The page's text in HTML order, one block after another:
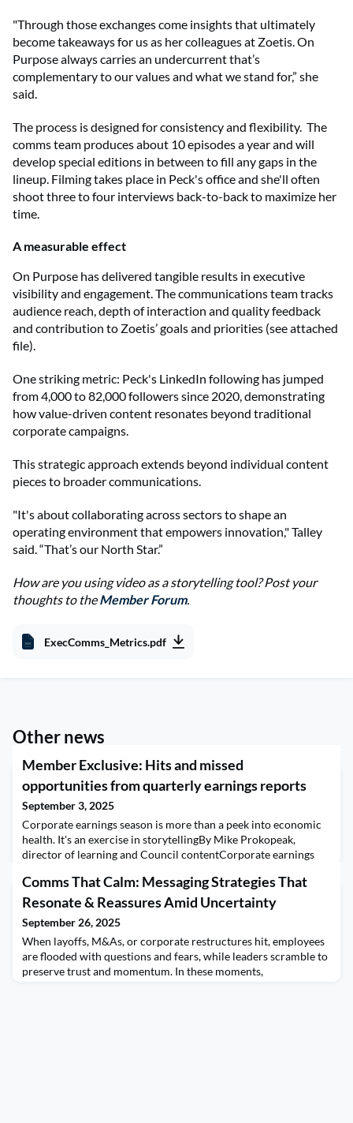
"Through those exchanges come insights that ultimately
become takeaways for us as her colleagues at Zoetis. On
Purpose always carries an undercurrent that’s
complementary to our values and what we stand for,” she
said.
The process is designed for consistency and flexibility. The
comms team produces about 10 episodes a year and will
develop special editions in between to fill any gaps in the
lineup. Filming takes place in Peck's office and she'll often
shoot three to four interviews back-to-back to maximize her
time.
A measurable effect
On Purpose has delivered tangible results in executive
visibility and engagement. The communications team tracks
audience reach, depth of interaction and quality feedback
and contribution to Zoetis’ goals and priorities (see attached
file).
One striking metric: Peck's LinkedIn following has jumped
from 4,000 to 82,000 followers since 2020, demonstrating
how value-driven content resonates beyond traditional
corporate campaigns.
This strategic approach extends beyond individual content
pieces to broader communications.
"It's about collaborating across sectors to shape an
operating environment that empowers innovation," Talley
said. “That’s our North Star.”
How are you using video as a storytelling tool? Post your
thoughts to theMember Forum.
ExecComms_Metrics.pdf
Other news
Member Exclusive: Hits and missed
opportunities from quarterly earnings reports
September 3, 2025
Corporate earnings season is more than a peek into economic
health. It's an exercise in storytellingBy Mike Prokopeak,
director of learning and Council contentCorporate earnings
important. This year, they take on added significance as
investors scrutizine reports to parse out the effect of the Trump
Comms That Calm: Messaging Strategies That
Resonate & Reassures Amid Uncertainty
September 26, 2025
When layoffs, M&As, or corporate restructures hit, employees
are flooded with questions and fears, while leaders scramble to
preserve trust and momentum. In these moments,